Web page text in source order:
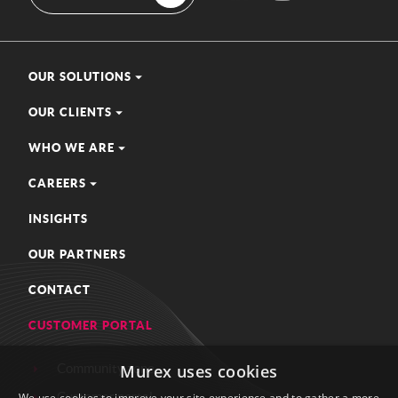
OUR SOLUTIONS
OUR CLIENTS
WHO WE ARE
CAREERS
INSIGHTS
OUR PARTNERS
CONTACT
CUSTOMER PORTAL
Community zoneMurex uses cookies